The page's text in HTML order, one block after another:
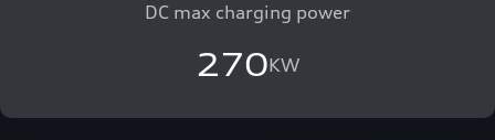
DC max charging power
270KW